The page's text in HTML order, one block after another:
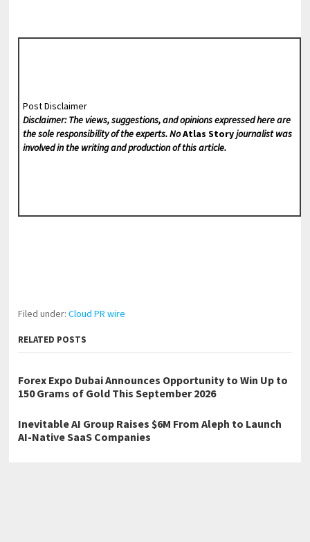
Post Disclaimer
Disclaimer: The views, suggestions, and opinions expressed here are
the sole responsibility of the experts. NoAtlas Storyjournalist was
involved in the writing and production of this article.
Filed under:Cloud PR wire
RELATED POSTS
Forex Expo Dubai Announces Opportunity to Win Up to
150 Grams of Gold This September 2026
Inevitable AI Group Raises $6M From Aleph to Launch
AI-Native SaaS Companies